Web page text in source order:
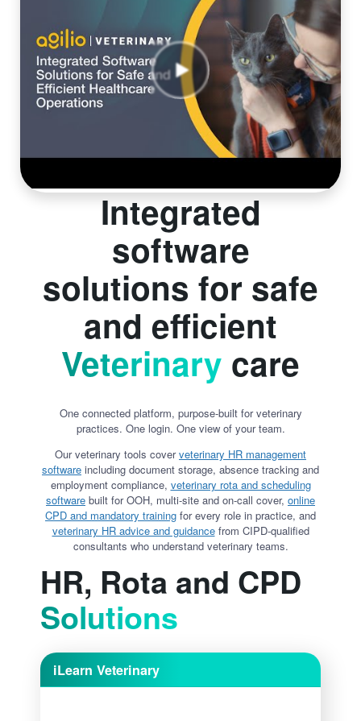
Integrated
software
solutions for safe
and efficient
Veterinary care
One connected platform, purpose-built for veterinary
practices. One login. One view of your team.
Our veterinary tools coverveterinary HR management
software including document storage, absence tracking and
employment compliance, veterinary rota and scheduling
software built for OOH, multi-site and on-call cover, online
CPD and mandatory training for every role in practice, and
veterinary HR advice and guidancefrom CIPD-qualified
consultants who understand veterinary teams.
HR, Rota and CPD
Solutions
iLearn Veterinary